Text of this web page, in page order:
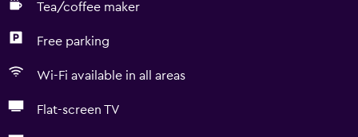
Tea/coffee maker
Free parking
Wi-Fi available in all areas
Flat-screen TV